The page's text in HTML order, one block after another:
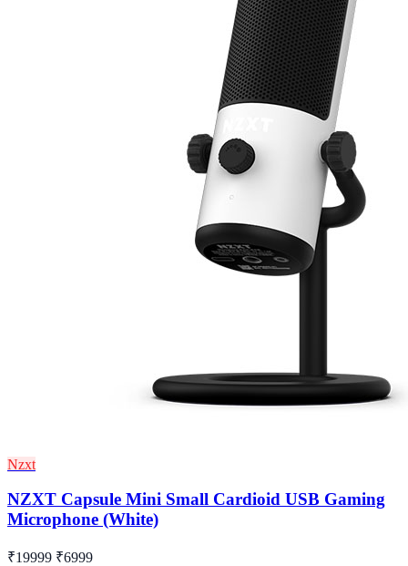
Nzxt
NZXT Capsule Mini Small Cardioid USB Gaming
Microphone (White)
₹19999 ₹6999